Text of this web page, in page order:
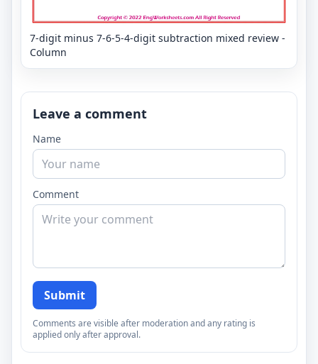
7-digit minus 7-6-5-4-digit subtraction mixed review -
Column
Leave a comment
Name
Comment
Submit
Comments are visible after moderation and any rating is
applied only after approval.